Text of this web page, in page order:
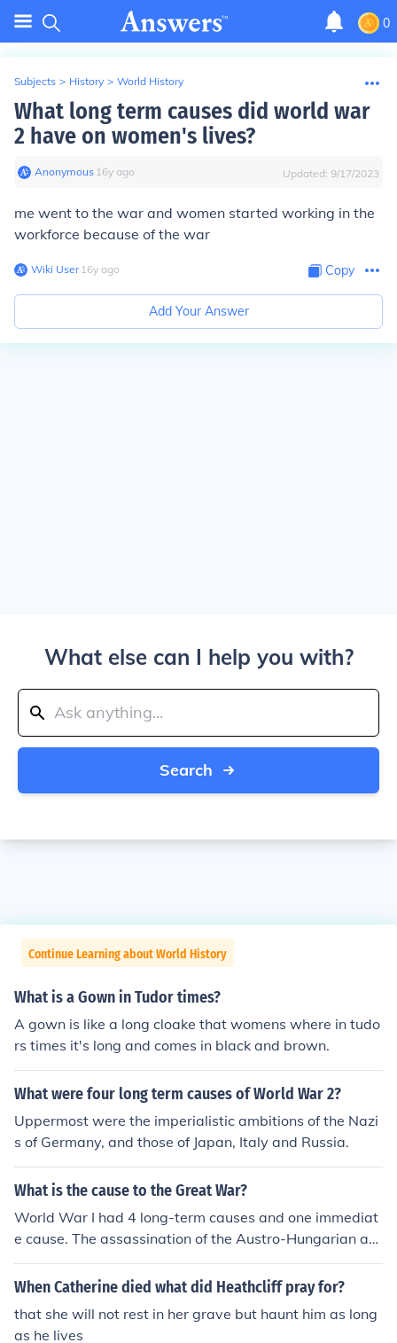
0
Subjects > History > World History
What long term causes did world war
2 have on women's lives?
Anonymous∙ 16y ago Updated: 9/17/2023
me went to the war and women started working in the
workforce because of the war
Wiki User∙16y ago Copy
Add Your Answer
What else can I help you with?
Search
Continue Learning about World History
What is a Gown in Tudor times?
A gown is like a long cloake that womens where in tudo
rs times it's long and comes in black and brown.
What were four long term causes of World War 2?
Uppermost were the imperialistic ambitions of the Nazi
s of Germany, and those of Japan, Italy and Russia.
What is the cause to the Great War?
World War I had 4 long-term causes and one immediat
e cause. The assassination of the Austro-Hungarian arc
hduke was the immediate cause, the reason war was ju
stified enough to actually begin. The other four are the
lism and Nationalism.
When Catherine died what did Heathcliff pray for?
that she will not rest in her grave but haunt him as long
as he lives